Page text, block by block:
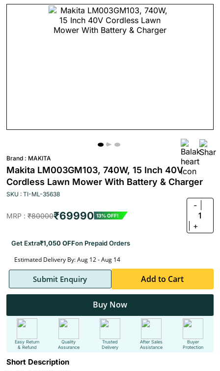
Brand : MAKITA
Makita LM003GM103, 740W, 15 Inch 40V
Cordless Lawn Mower With Battery & Charger
SKU : TI-ML-35638
MRP : ₹80000₹69990 13% OFF!
-
1
+
Get Extra₹1,050 OFFon Prepaid Orders
Estimated Delivery By: Aug 12 - Aug 14
Submit Enquiry Add to Cart
Buy Now
Easy Return
& Refund
Quality
Assurance
Trusted
Delivery
After Sales
Assistance
Buyer
Protection
Short Description